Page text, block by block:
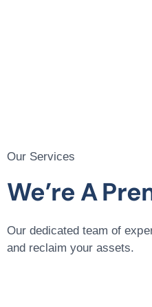
Our Services
We’re A
Our dedicated team of
and reclaim your assets.